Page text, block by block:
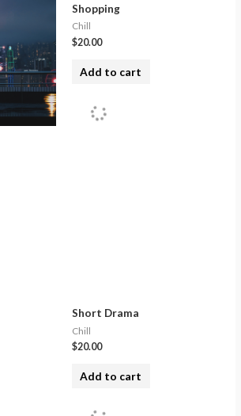
Shopping
Chill
$20.00
Add to cart
Short Drama
Chill
$20.00
Add to cart